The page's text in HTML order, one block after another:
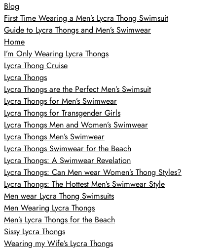
Blog
First Time Wearing a Men’s Lycra Thong Swimsuit
Guide to Lycra Thongs and Men’s Swimwear
Home
I’m Only Wearing Lycra Thongs
Lycra Thong Cruise
Lycra Thongs
Lycra Thongs are the Perfect Men’s Swimsuit
Lycra Thongs for Men’s Swimwear
Lycra Thongs for Transgender Girls
Lycra Thongs Men and Women’s Swimwear
Lycra Thongs Men’s Swimwear
Lycra Thongs Swimwear for the Beach
Lycra Thongs: A Swimwear Revelation
Lycra Thongs: Can Men wear Women’s Thong Styles?
Lycra Thongs: The Hottest Men’s Swimwear Style
Men wear Lycra Thong Swimsuits
Men Wearing Lycra Thongs
Men’s Lycra Thongs for the Beach
Sissy Lycra Thongs
Wearing my Wife’s Lycra Thongs